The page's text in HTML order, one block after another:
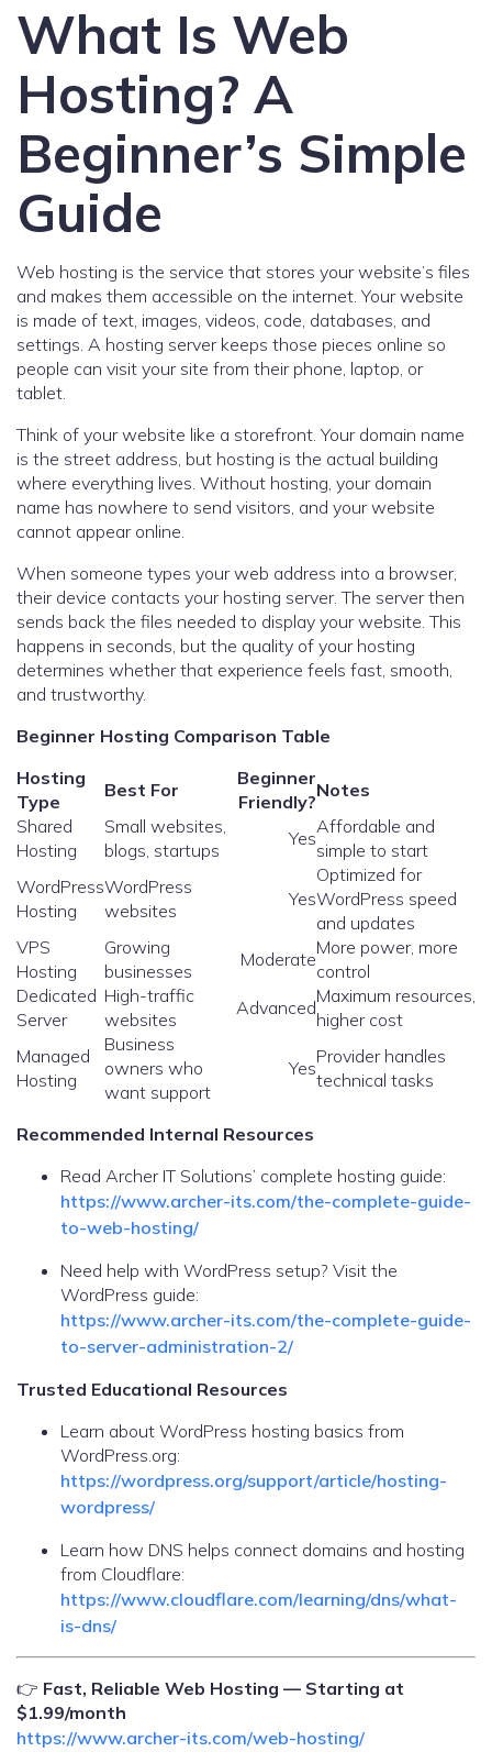
What Is Web
Hosting? A
Beginner’s Simple
Guide
Web hosting is the service that stores your website’s files
and makes them accessible on the internet. Your website
is made of text, images, videos, code, databases, and
settings. A hosting server keeps those pieces online so
people can visit your site from their phone, laptop, or
tablet.
Think of your website like a storefront. Your domain name
is the street address, but hosting is the actual building
where everything lives. Without hosting, your domain
name has nowhere to send visitors, and your website
cannot appear online.
When someone types your web address into a browser,
their device contacts your hosting server. The server then
sends back the files needed to display your website. This
happens in seconds, but the quality of your hosting
determines whether that experience feels fast, smooth,
and trustworthy.
Beginner Hosting Comparison Table
Hosting
Type
Best For
Beginner
Friendly?
Notes
Shared
Hosting
Small websites,
blogs, startups
Yes
Affordable and
simple to start
WordPress
Hosting
WordPress
websites
Yes
Optimized for
WordPress speed
and updates
VPS
Hosting
Growing
businesses
Moderate
More power, more
control
Dedicated
Server
High-traffic
websites
Advanced
Maximum resources,
higher cost
Managed
Hosting
Business
owners who
want support
Yes
Provider handles
technical tasks
Recommended Internal Resources
Read Archer IT Solutions’ complete hosting guide:
https://www.archer-its.com/the-complete-guide-
to-web-hosting/
Need help with WordPress setup? Visit the
WordPress guide:
https://www.archer-its.com/the-complete-guide-
to-server-administration-2/
Trusted Educational Resources
Learn about WordPress hosting basics from
WordPress.org:
https://wordpress.org/support/article/hosting-
wordpress/
Learn how DNS helps connect domains and hosting
from Cloudflare:
https://www.cloudflare.com/learning/dns/what-
is-dns/
👉 Fast, Reliable Web Hosting — Starting at
$1.99/month
https://www.archer-its.com/web-hosting/